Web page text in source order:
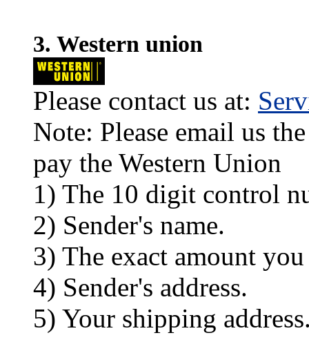
3. Western union
Please contact us at:
Note: Please email us
pay the Western Union
1) The 10 digit control
2) Sender's name.
3) The exact amount you
4) Sender's address.
5) Your shipping